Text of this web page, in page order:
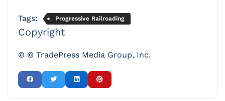
Tags: Progressive Railroading
Copyright
© © TradePress Media Group, Inc.